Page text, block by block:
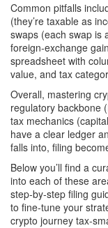
Common pitfalls
(they’re taxable as
swaps (each swap is
foreign‑exchange
spreadsheet with
value, and tax
Overall, mastering
regulatory backbone
tax mechanics
have a clear ledger
falls into, filing
Below you’ll find a
into each of these
step‑by‑step filing
to fine‑tune your
crypto journey